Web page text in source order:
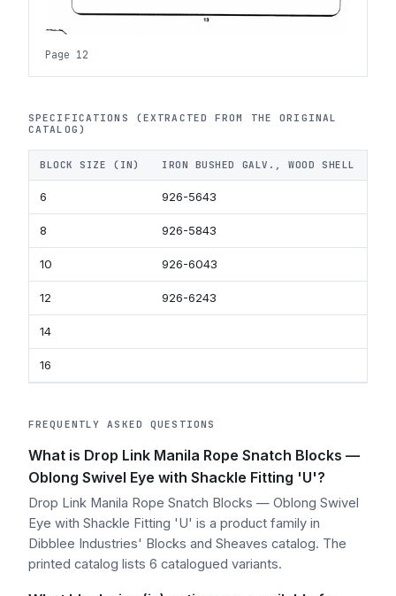
Page 12
SPECIFICATIONS (EXTRACTED FROM THE ORIGINAL
CATALOG)
BLOCK SIZE (IN) IRON BUSHED GALV., WOOD SHELL
6 926-5643
8 926-5843
10 926-6043
12 926-6243
14
16
FREQUENTLY ASKED QUESTIONS
What is Drop Link Manila Rope Snatch Blocks —
Oblong Swivel Eye with Shackle Fitting 'U'?
Drop Link Manila Rope Snatch Blocks — Oblong Swivel
Eye with Shackle Fitting 'U' is a product family in
Dibblee Industries' Blocks and Sheaves catalog. The
printed catalog lists 6 catalogued variants.